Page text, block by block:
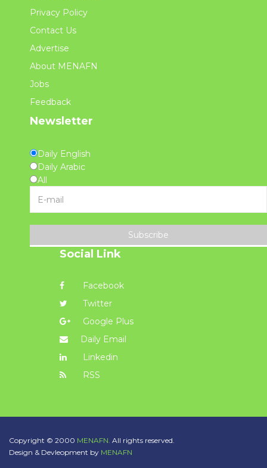
Privacy Policy
Contact Us
Advertise
About MENAFN
Jobs
Feedback
Newsletter
Daily English
Daily Arabic
All
Subscribe
Social Link
Facebook
Twitter
Google Plus
Daily Email
Linkedin
RSS
Copyright © 2000 MENAFN. All rights reserved.
Design & Devleopment by MENAFN